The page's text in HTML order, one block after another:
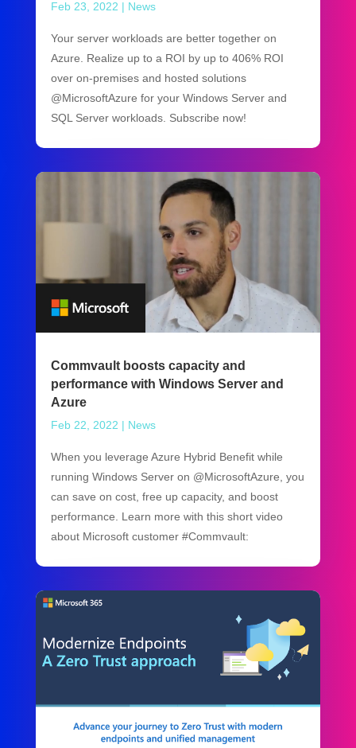
Feb 23, 2022 | News
Your server workloads are better together on
Azure. Realize up to a ROI by up to 406% ROI
over on-premises and hosted solutions
@MicrosoftAzure for your Windows Server and
SQL Server workloads. Subscribe now!
Commvault boosts capacity and
performance with Windows Server and
Azure
Feb 22, 2022 | News
When you leverage Azure Hybrid Benefit while
running Windows Server on @MicrosoftAzure, you
can save on cost, free up capacity, and boost
performance. Learn more with this short video
about Microsoft customer #Commvault: